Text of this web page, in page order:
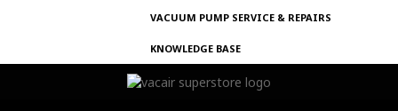
VACUUM PUMP SERVICE & REPAIRS
KNOWLEDGE BASE